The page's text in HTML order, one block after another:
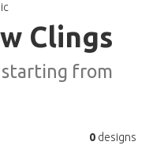
Clings
starting from
0 designs